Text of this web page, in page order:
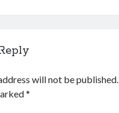
will not be published.
*